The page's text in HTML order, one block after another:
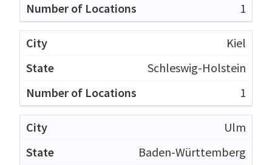
1
Kiel
Schleswig-Holstein
1
Ulm
Baden-Württemberg